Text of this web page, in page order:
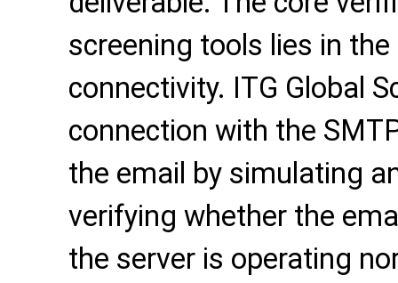
screening tools lies in
connectivity. ITG Global
connection with the
the email by simulating
verifying whether the
the server is operating